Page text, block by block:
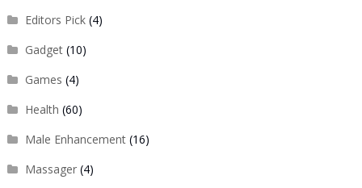
Editors Pick(4)
Gadget(10)
Games (4)
Health (60)
Male Enhancement(16)
Massager(4)